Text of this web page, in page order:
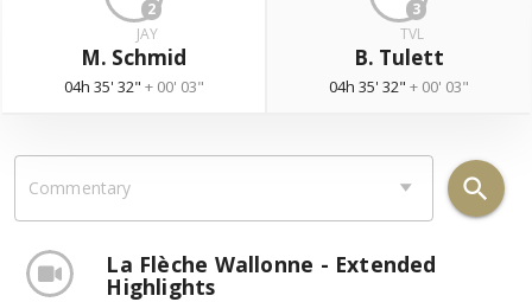
2
JAY
M. Schmid
04h 35' 32" + 00' 03"
3
TVL
B. Tulett
04h 35' 32" + 00' 03"
Commentary search
La Flèche Wallonne - Extended
Highlights